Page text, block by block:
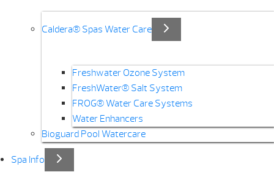
Caldera® Spas Water Care
Freshwater Ozone System
FreshWater® Salt System
FROG® Water Care Systems
Water Enhancers
Bioguard Pool Watercare
Spa Info